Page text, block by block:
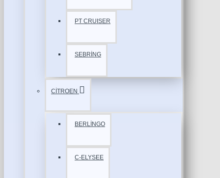
PT CRUISER
SEBRİNG
CİTROEN
BERLİNGO
C-ELYSEE